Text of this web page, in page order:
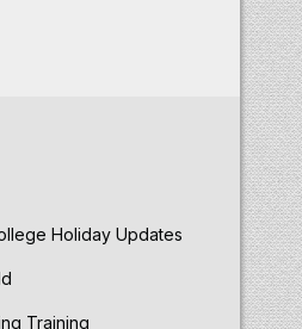
Holiday Updates
Training